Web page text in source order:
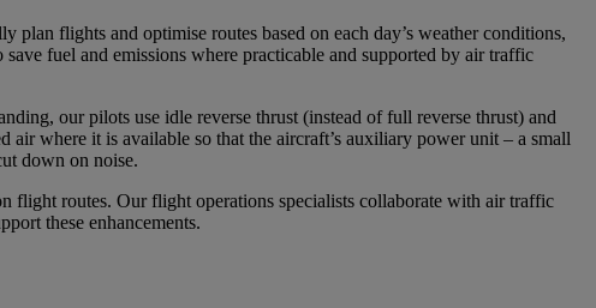
flights and optimise routes based on each day’s weather conditions,
fuel and emissions where practicable and supported by air traffic
our pilots use idle reverse thrust (instead of full reverse thrust) and
where it is available so that the aircraft’s auxiliary power unit – a small
down on noise.
routes. Our flight operations specialists collaborate with air traffic
these enhancements.